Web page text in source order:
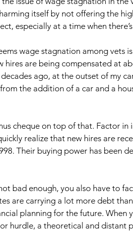
itself by not offering the
especially at a time when
wage stagnation among vets
hires are being compensated at
decades ago, at the outset of my
the addition of a car and a
cheque on top of that. Factor
realize that new hires are
Their buying power has been
bad enough, you also have to
are carrying a lot more debt
planning for the future. When
hurdle, a theoretical and distant